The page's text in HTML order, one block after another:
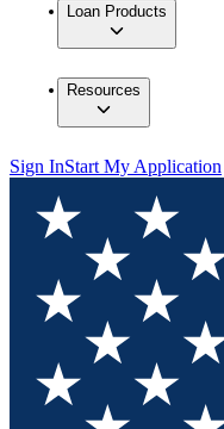
Loan Products
Resources
Sign InStart My Application